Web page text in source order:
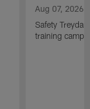
Aug 07, 2026
Safety
training camp,